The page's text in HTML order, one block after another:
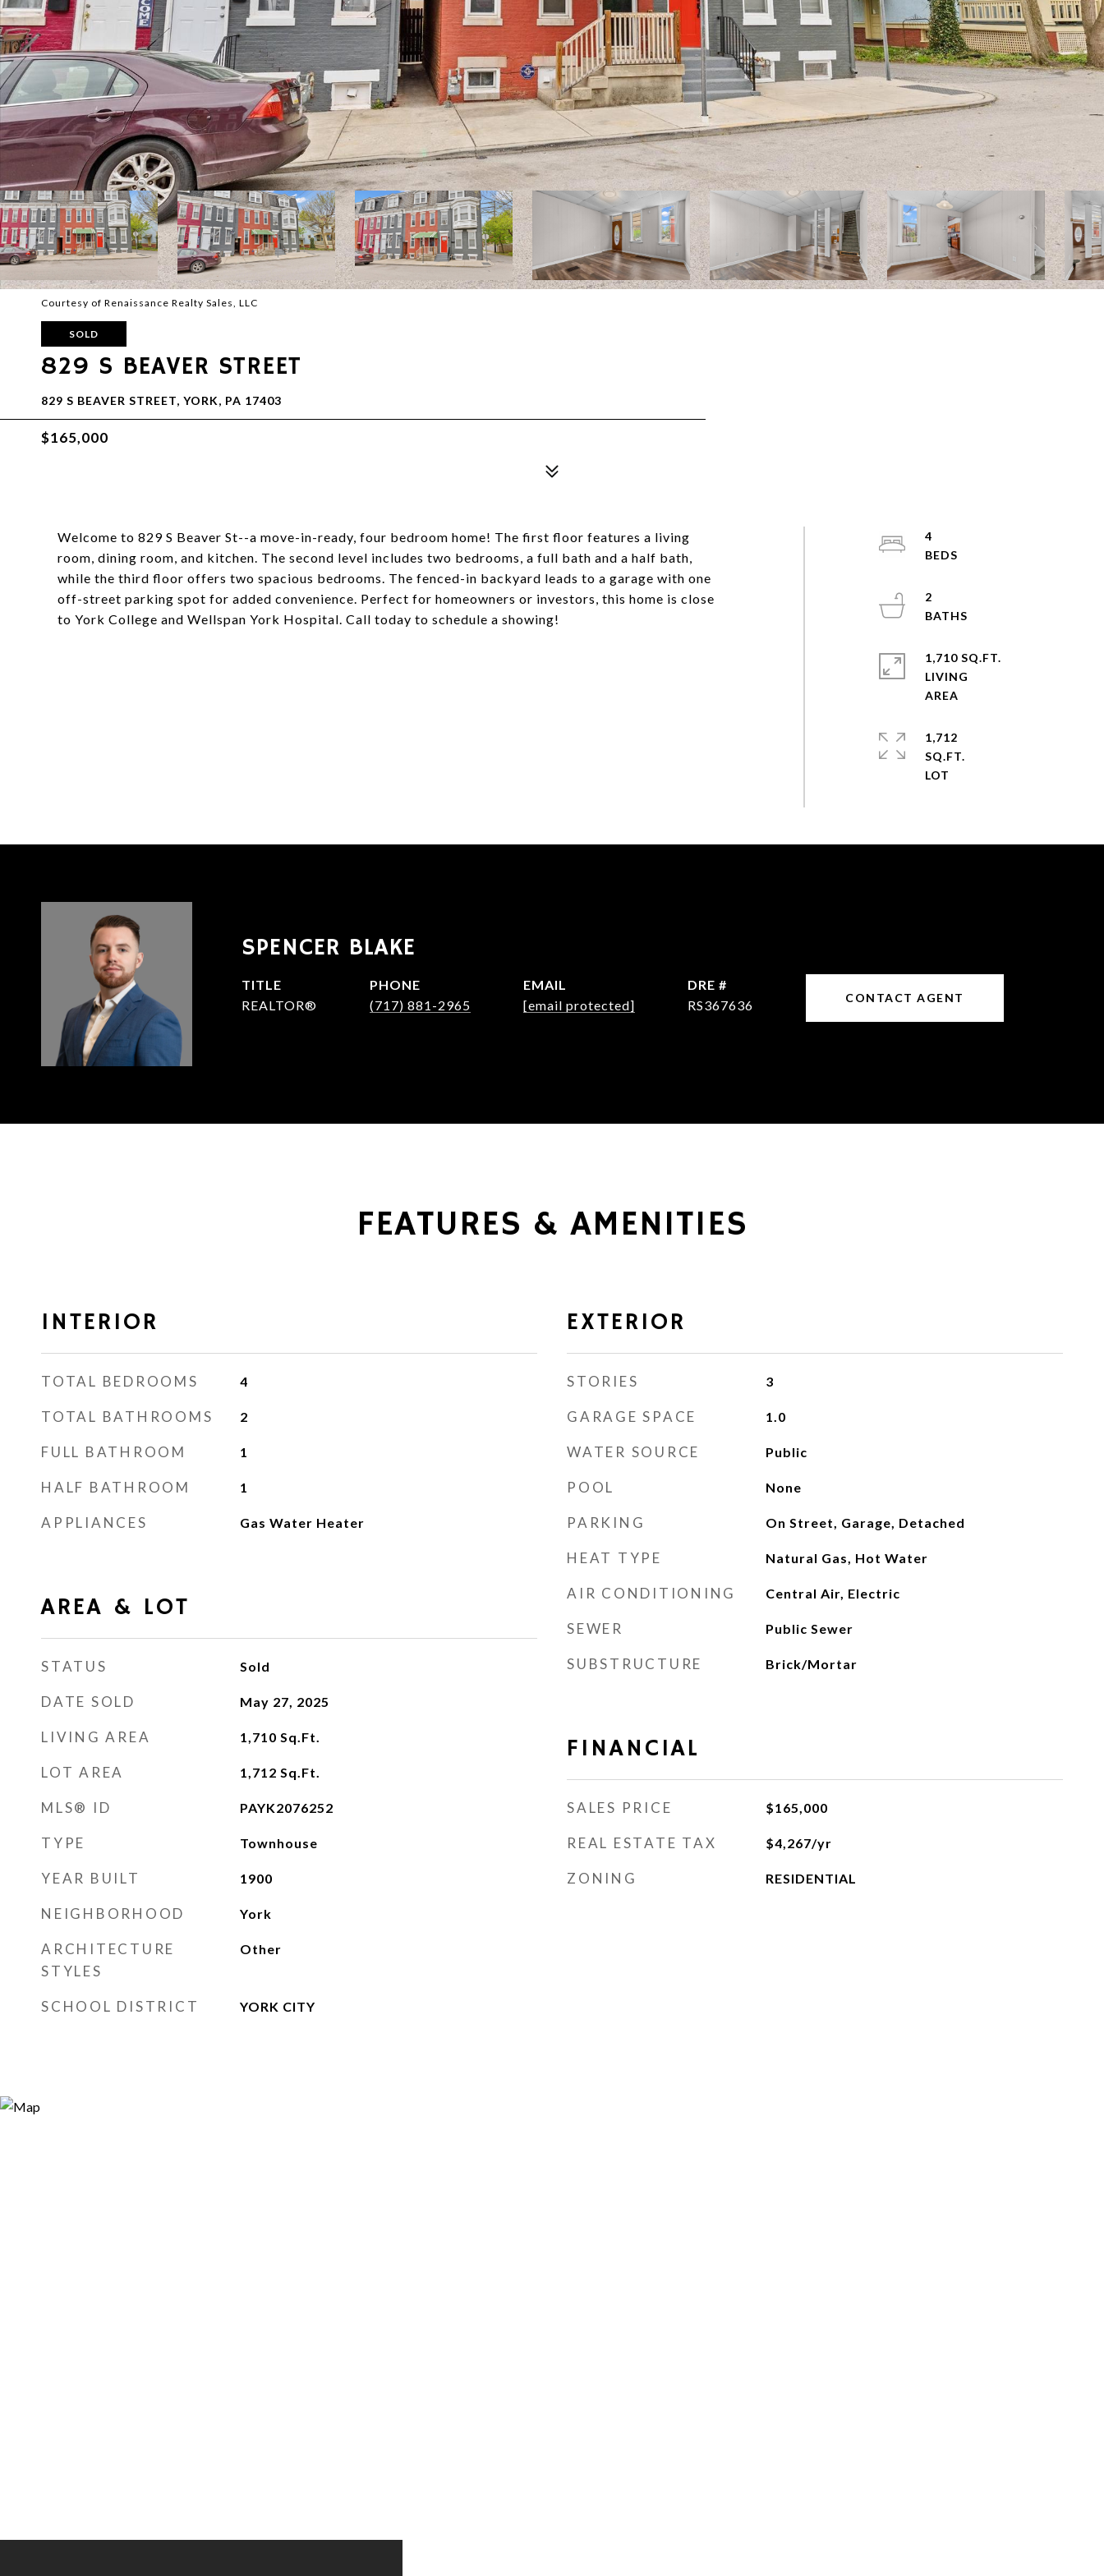
Courtesy of Renaissance Realty Sales, LLC
SOLD
829 S BEAVER STREET
829 S BEAVER STREET, YORK, PA 17403
$165,000
Welcome to 829 S Beaver St--a move-in-ready, four bedroom home! The first floor features a living
room, dining room, and kitchen. The second level includes two bedrooms, a full bath and a half bath,
while the third floor offers two spacious bedrooms. The fenced-in backyard leads to a garage with one
off-street parking spot for added convenience. Perfect for homeowners or investors, this home is close
to York College and Wellspan York Hospital. Call today to schedule a showing!
4
2
1,710 SQ.FT.
LIVING
1,712
SQ.FT.
SPENCER BLAKE
TITLE
REALTOR®
PHONE
(717) 881-2965
EMAIL
[email protected]
DRE #
RS367636
CONTACT AGENT
FEATURES & AMENITIES
INTERIOR
TOTAL BEDROOMS 4
TOTAL BATHROOMS 2
FULL BATHROOM 1
HALF BATHROOM 1
APPLIANCES Gas Water Heater
AREA & LOT
STATUS Sold
DATE SOLD May 27, 2025
LIVING AREA 1,710 Sq.Ft.
LOT AREA 1,712 Sq.Ft.
MLS® ID PAYK2076252
TYPE Townhouse
YEAR BUILT 1900
NEIGHBORHOOD York
ARCHITECTURE
STYLES
Other
SCHOOL DISTRICT YORK CITY
EXTERIOR
STORIES 3
GARAGE SPACE 1.0
WATER SOURCE Public
POOL None
PARKING On Street, Garage, Detached
HEAT TYPE Natural Gas, Hot Water
AIR CONDITIONING Central Air, Electric
SEWER Public Sewer
SUBSTRUCTURE Brick/Mortar
FINANCIAL
SALES PRICE $165,000
REAL ESTATE TAX $4,267/yr
ZONING RESIDENTIAL